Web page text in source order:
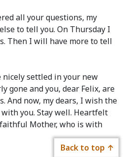
all your questions, my
to tell you. On Thursday I
Then I will have more to tell
nicely settled in your new
gone and you, dear Felix, are
And now, my dears, I wish the
you. Stay well. Heartfelt
Mother, who is with
Back to top